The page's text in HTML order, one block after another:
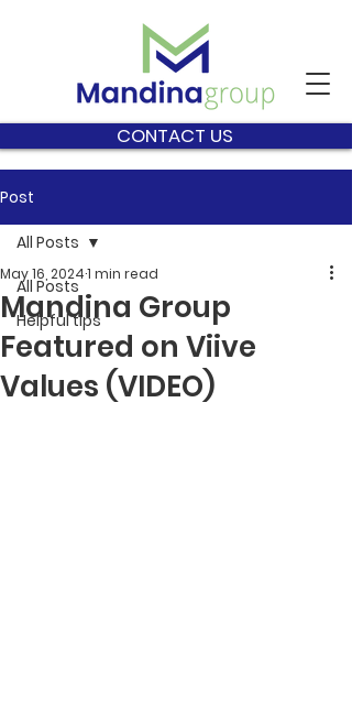
CONTACT US
Post
All Posts
Helpful tips
All Posts
Mandina Group
Featured on Viive
Values (VIDEO)
May 16, 20241 min read